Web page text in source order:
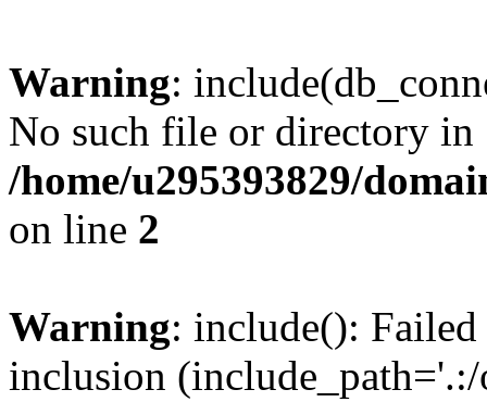
Warning:
No such file or directory in
/home/u295393829/
on line 2
Warning: include():
inclusion